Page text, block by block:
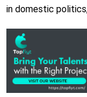
in domestic